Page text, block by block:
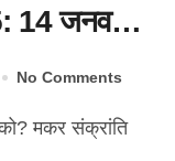
14 जनवरी
No Comments